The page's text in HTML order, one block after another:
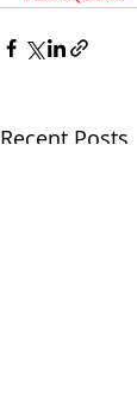
Recent Posts